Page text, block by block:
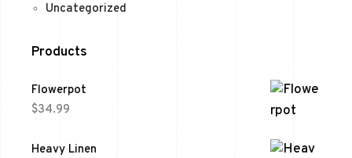
Uncategorized
Products
Flowerpot
$34.99
Heavy Linen